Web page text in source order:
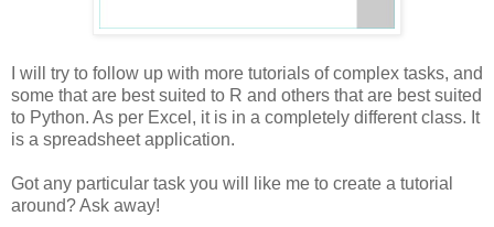
I will try to follow up with more tutorials of complex tasks, and
some that are best suited to R and others that are best suited
to Python. As per Excel, it is in a completely different class. It
is a spreadsheet application.
Got any particular task you will like me to create a tutorial
around? Ask away!